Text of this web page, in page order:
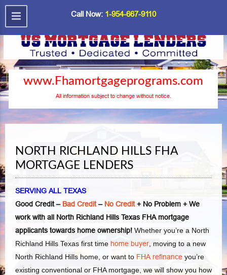
Call Now: 1-954-667-9110
www.Fhamortgageprograms.com
All information subject to change without notice.
NORTH RICHLAND HILLS FHA
MORTGAGE LENDERS
SERVING ALL TEXAS
Good Credit – Bad Credit– No Credit+ No Problem + We
work with all North Richland Hills Texas FHA mortgage
applicants towards home ownership! Whether you’re a North
Richland Hills Texas first time home buyer, moving to a new
North Richland Hills home, or want to FHA refinance you’re
existing conventional or FHA mortgage, we will show you how